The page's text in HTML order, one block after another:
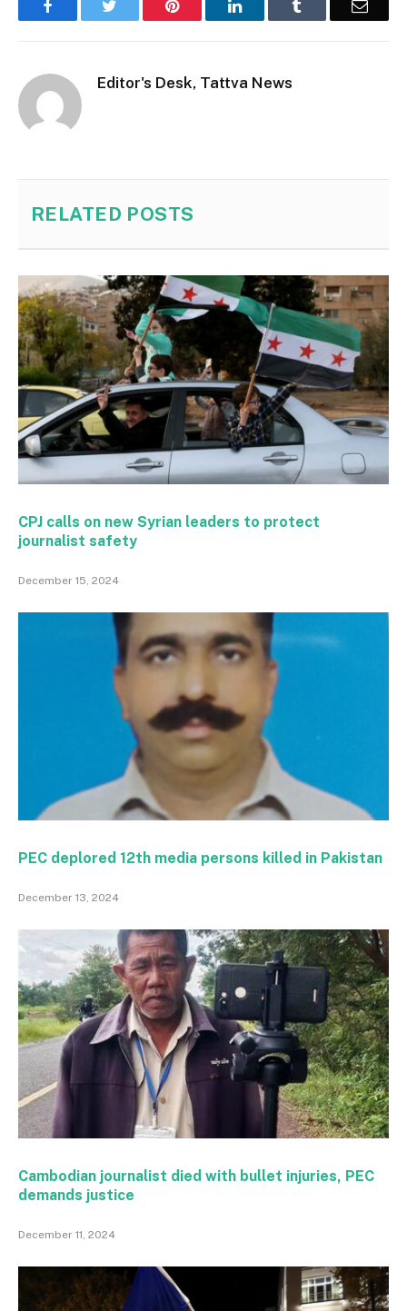
Facebook Pinterest LinkedIn Email
Editor's Desk, Tattva News
RELATED POSTS
CPJ calls on new Syrian leaders to protect
journalist safety
December 15, 2024
PEC deplored 12th media persons killed in Pakistan
December 13, 2024
Cambodian journalist died with bullet injuries, PEC
demands justice
December 11, 2024